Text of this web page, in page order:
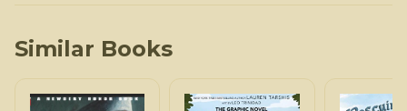
Similar Books